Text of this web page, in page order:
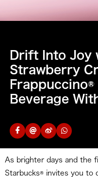
Drift Into Joy
Strawberry
Frappuccino®
Beverage
As brighter days and the
Starbucks® invites you